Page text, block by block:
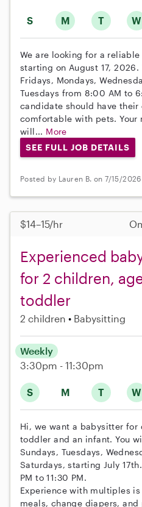
S M T W
We are looking for a
starting on August 17,
Fridays, Mondays,
Tuesdays from 8:00 AM to
candidate should have their
comfortable with pets. Your
will... More
SEE FULL JOB DETAILS
Posted by Lauren B. on 7/15/2026
$14–15/hr
Experienced
for 2 children,
toddler
2 children Babysitting
S M T W
Weekly
3:30pm - 11:30pm
Hi, we want a babysitter for
toddler and an infant. You
Sundays, Tuesdays,
Saturdays, starting July
PM to 11:30 PM.
Experience with multiples
meals, change diapers, and